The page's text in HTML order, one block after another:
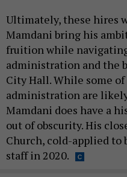
Ultimately, these hires
Mamdani bring his
fruition while
administration and the
City Hall. While some
administration are
Mamdani does have a
out of obscurity. His
Church, cold-applied to
staff in 2020.